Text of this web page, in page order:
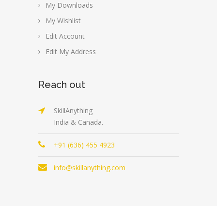
My Downloads
My Wishlist
Edit Account
Edit My Address
Reach out
SkillAnything
India & Canada.
+91 (636) 455 4923
info@skillanything.com